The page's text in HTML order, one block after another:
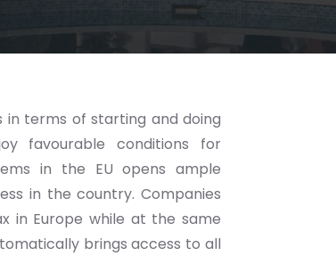
terms of starting and doing
favourable conditions for
in the EU opens ample
in the country. Companies
in Europe while at the same
brings access to all